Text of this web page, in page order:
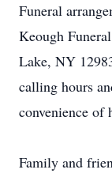
Funeral
Keough
Lake, NY
calling hours
convenience of
Family and